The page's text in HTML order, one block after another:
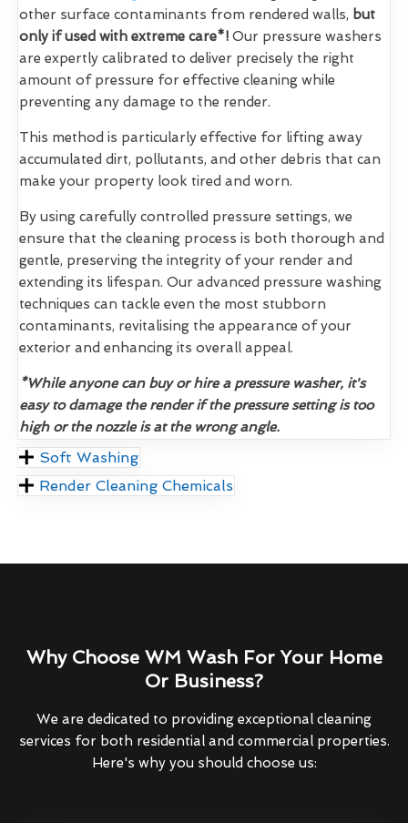
other surface contaminants from rendered walls, but
only if used with extreme care*! Our pressure washers
are expertly calibrated to deliver precisely the right
amount of pressure for effective cleaning while
preventing any damage to the render.
This method is particularly effective for lifting away
accumulated dirt, pollutants, and other debris that can
make your property look tired and worn.
By using carefully controlled pressure settings, we
ensure that the cleaning process is both thorough and
gentle, preserving the integrity of your render and
extending its lifespan. Our advanced pressure washing
techniques can tackle even the most stubborn
contaminants, revitalising the appearance of your
exterior and enhancing its overall appeal.
*While anyone can buy or hire a pressure washer, it's
easy to damage the render if the pressure setting is too
high or the nozzle is at the wrong angle.
Soft Washing
Render Cleaning Chemicals
Why Choose WM Wash For Your Home
Or Business?
We are dedicated to providing exceptional cleaning
services for both residential and commercial properties.
Here's why you should choose us: